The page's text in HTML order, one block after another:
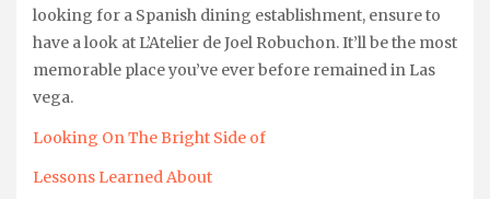
looking for a Spanish dining establishment, ensure to
have a look at L’Atelier de Joel Robuchon. It’ll be the most
memorable place you’ve ever before remained in Las
vega.
Looking On The Bright Side of
Lessons Learned About